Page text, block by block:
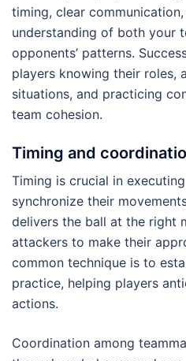
timing, clear
understanding of both your
opponents’ patterns.
players knowing their roles,
situations, and practicing
team cohesion.
Timing and
Timing is crucial in
synchronize their
delivers the ball at the right
attackers to make their
common technique is to
practice, helping players
actions.
Coordination among